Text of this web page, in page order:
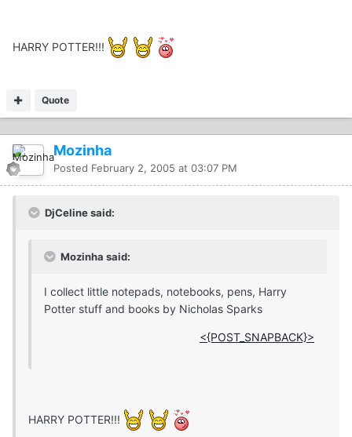
HARRY POTTER!!!
Quote
Mozinha
Posted February 2, 2005 at 03:07 PM
DjCeline said:
Mozinha said:
I collect little notepads, notebooks, pens, Harry
Potter stuff and books by Nicholas Sparks
<{POST_SNAPBACK}>
HARRY POTTER!!!